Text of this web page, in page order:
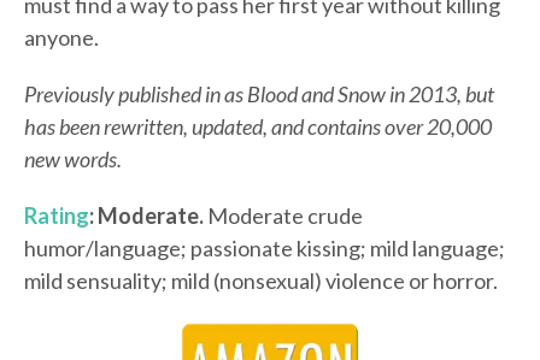
must find a way to pass her first year without killing
anyone.
Previously published in as Blood and Snow in 2013, but
has been rewritten, updated, and contains over 20,000
new words.
Rating: Moderate. Moderate crude
humor/language; passionate kissing; mild language;
mild sensuality; mild (nonsexual) violence or horror.